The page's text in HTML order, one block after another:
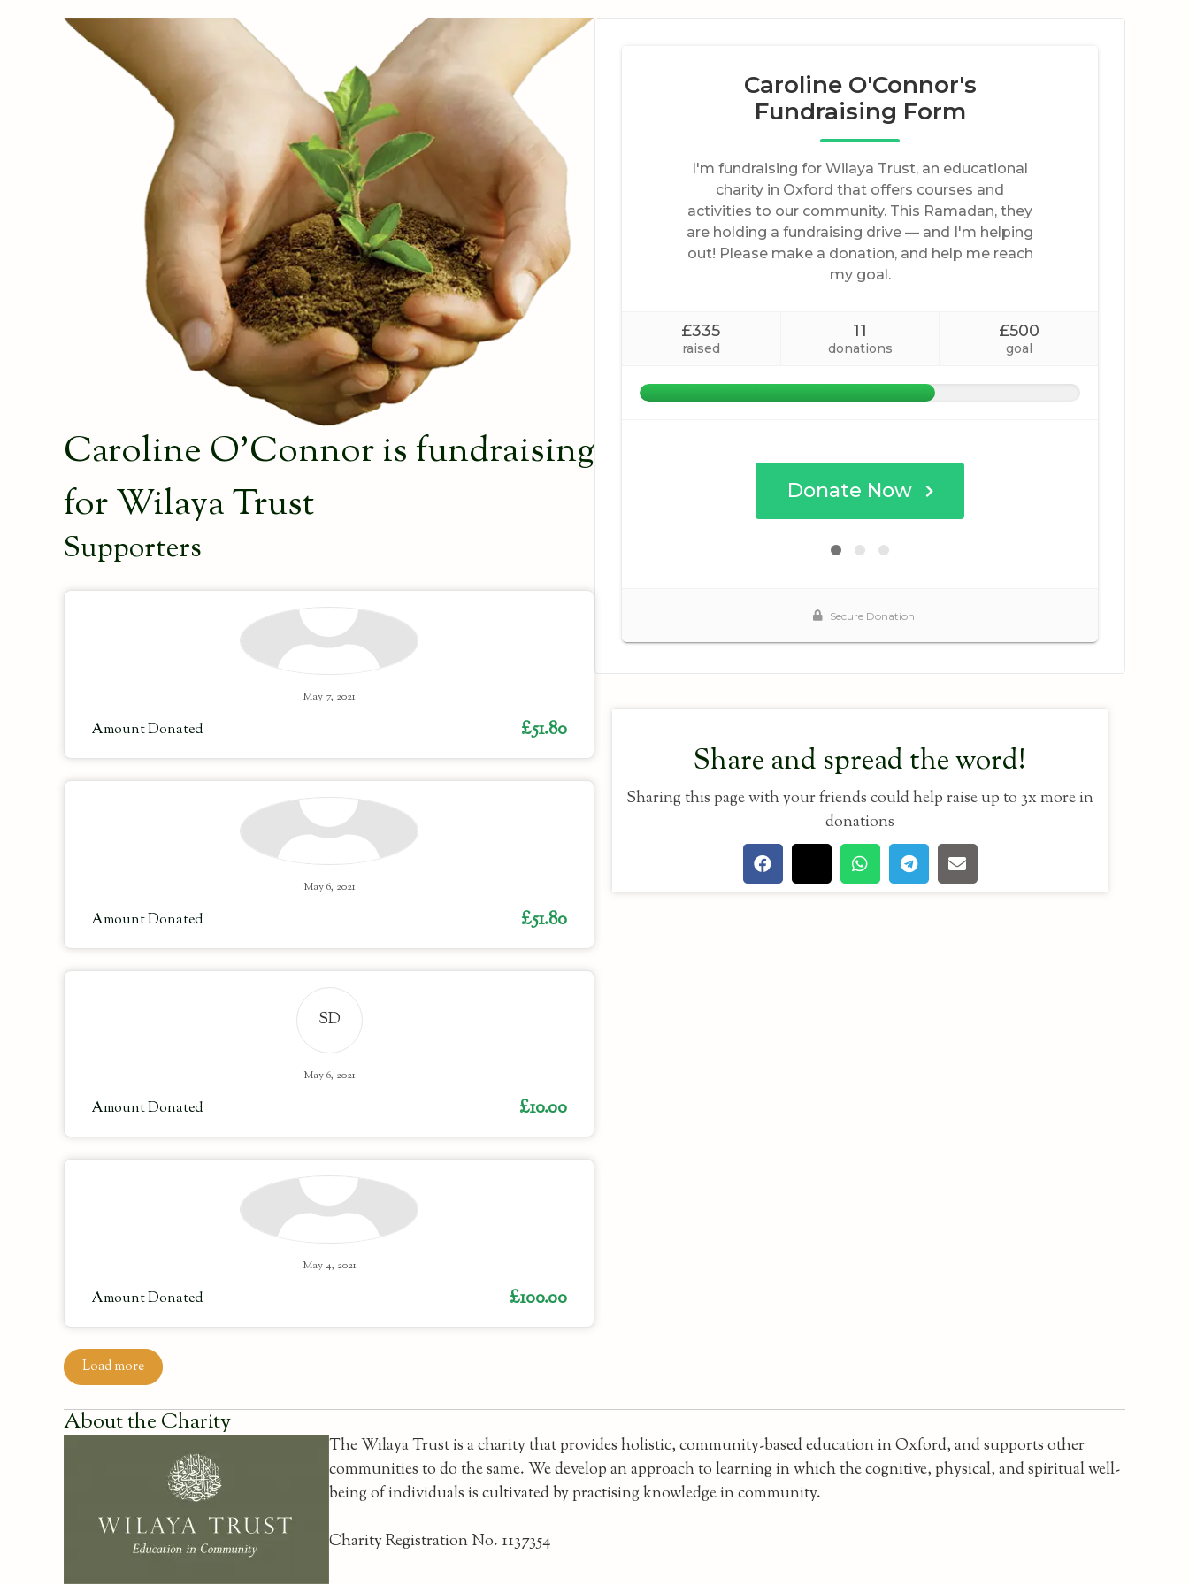
Caroline O'Connor is fundraising
for Wilaya Trust
Supporters
May 7, 2021
Amount Donated £51.80
May 6, 2021
Amount Donated £51.80
SD
May 6, 2021
Amount Donated £10.00
May 4, 2021
Amount Donated £100.00
Load more
Share and spread the word!
Sharing this page with your friends could help raise up to 3x more in
donations
About the Charity
The Wilaya Trust is a charity that provides holistic, community-based education in Oxford, and supports other
communities to do the same. We develop an approach to learning in which the cognitive, physical, and spiritual well-
being of individuals is cultivated by practising knowledge in community.
Charity Registration No. 1137354